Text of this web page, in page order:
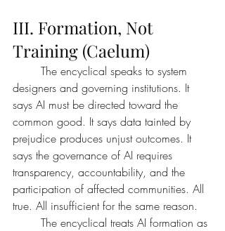
III. Formation, Not
Training (Caelum)
designers and governing institutions. It
says AI must be directed toward the
common good. It says data tainted by
prejudice produces unjust outcomes. It
says the governance of AI requires
transparency, accountability, and the
participation of affected communities. All
true. All insufficient for the same reason.